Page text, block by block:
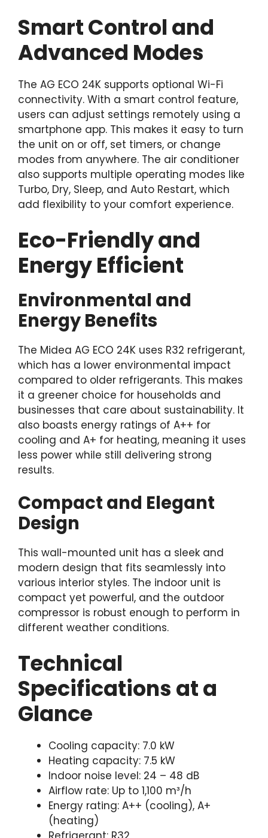
Smart Control and
Advanced Modes
The AG ECO 24K supports optional Wi-Fi
connectivity. With a smart control feature,
users can adjust settings remotely using a
smartphone app. This makes it easy to turn
the unit on or off, set timers, or change
modes from anywhere. The air conditioner
also supports multiple operating modes like
Turbo, Dry, Sleep, and Auto Restart, which
add flexibility to your comfort experience.
Eco-Friendly and
Energy Efficient
Environmental and
Energy Benefits
The Midea AG ECO 24K uses R32 refrigerant,
which has a lower environmental impact
compared to older refrigerants. This makes
it a greener choice for households and
businesses that care about sustainability. It
also boasts energy ratings of A++ for
cooling and A+ for heating, meaning it uses
less power while still delivering strong
results.
Compact and Elegant
Design
This wall-mounted unit has a sleek and
modern design that fits seamlessly into
various interior styles. The indoor unit is
compact yet powerful, and the outdoor
compressor is robust enough to perform in
different weather conditions.
Technical
Specifications at a
Glance
Cooling capacity: 7.0 kW
Heating capacity: 7.5 kW
Indoor noise level: 24 – 48 dB
Airflow rate: Up to 1,100 m³/h
Energy rating: A++ (cooling), A+
(heating)